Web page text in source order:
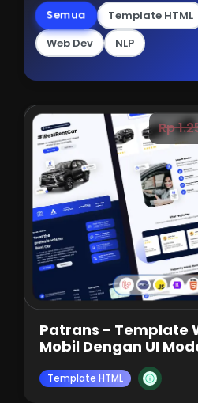
Semua Template HTML
Web Dev
NLP
Rp
Patrans - Template
Mobil Dengan UI
Template HTML